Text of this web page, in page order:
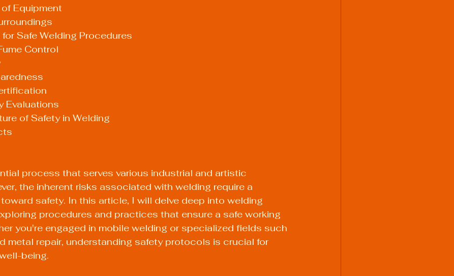
of Equipment
Safe Welding Procedures
Fume Control
Evaluations
of Safety in Welding
process that serves various industrial and artistic
the inherent risks associated with welding require a
safety. In this article, I will delve deep into welding
procedures and practices that ensure a safe working
you're engaged in mobile welding or specialized fields such
metal repair, understanding safety protocols is crucial for
being.